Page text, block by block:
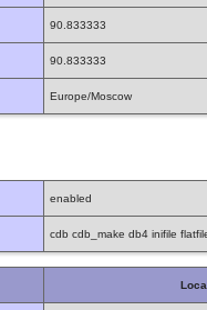
90.833333
90.833333
Europe/Moscow
enabled
cdb cdb_make db4 inifile